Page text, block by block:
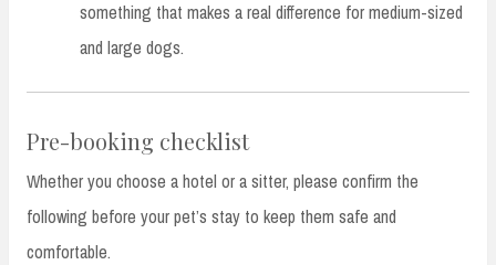
something that makes a real difference for medium-sized
and large dogs.
Pre-booking checklist
Whether you choose a hotel or a sitter, please confirm the
following before your pet’s stay to keep them safe and
comfortable.